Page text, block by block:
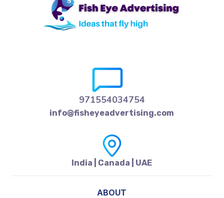
971554034754
info@fisheyeadvertising.com
India | Canada | UAE
ABOUT